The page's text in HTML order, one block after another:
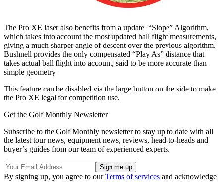
The Pro XE laser also benefits from a update “Slope” Algorithm,
which takes into account the most updated ball flight measurements,
giving a much sharper angle of descent over the previous algorithm.
Bushnell provides the only compensated “Play As” distance that
takes actual ball flight into account, said to be more accurate than
simple geometry.
This feature can be disabled via the large button on the side to make
the Pro XE legal for competition use.
Get the Golf Monthly Newsletter
Subscribe to the Golf Monthly newsletter to stay up to date with all
the latest tour news, equipment news, reviews, head-to-heads and
buyer’s guides from our team of experienced experts.
By signing up, you agree to ourTerms of services and acknowledge